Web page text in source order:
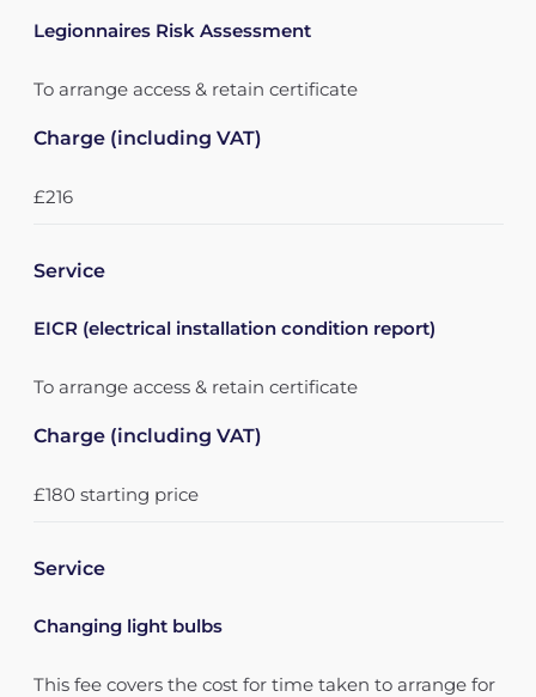
Legionnaires Risk Assessment
To arrange access & retain certificate
Charge (including VAT)
£216
Service
EICR (electrical installation condition report)
To arrange access & retain certificate
Charge (including VAT)
£180 starting price
Service
Changing light bulbs
This fee covers the cost for time taken to arrange for